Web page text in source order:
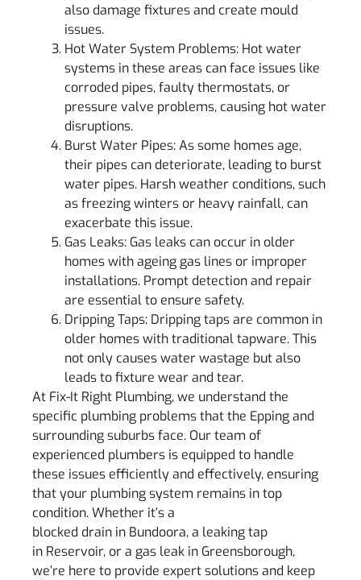
also damage fixtures and create mould
issues.
Hot Water System Problems: Hot water
systems in these areas can face issues like
corroded pipes, faulty thermostats, or
pressure valve problems, causing hot water
disruptions.
Burst Water Pipes: As some homes age,
their pipes can deteriorate, leading to burst
water pipes. Harsh weather conditions, such
as freezing winters or heavy rainfall, can
exacerbate this issue.
Gas Leaks: Gas leaks can occur in older
homes with ageing gas lines or improper
installations. Prompt detection and repair
are essential to ensure safety.
Dripping Taps: Dripping taps are common in
older homes with traditional tapware. This
not only causes water wastage but also
leads to fixture wear and tear.
At Fix-It Right Plumbing, we understand the
specific plumbing problems that the Epping and
surrounding suburbs face. Our team of
experienced plumbers is equipped to handle
these issues efficiently and effectively, ensuring
that your plumbing system remains in top
condition. Whether it’s a
blocked drain in Bundoora, a leaking tap
in Reservoir, or a gas leak in Greensborough,
we’re here to provide expert solutions and keep